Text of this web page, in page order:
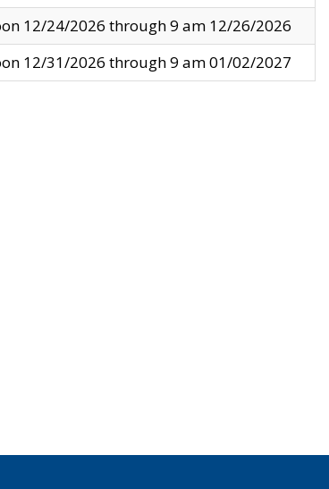
12/24/2026 through 9 am 12/26/2026
12/31/2026 through 9 am 01/02/2027